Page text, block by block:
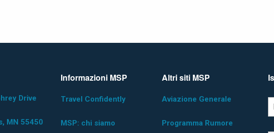
Drive
MN 55450
Informazioni MSP
Travel Confidently
MSP: chi siamo
Altri siti MSP
Aviazione Generale
Programma Rumore